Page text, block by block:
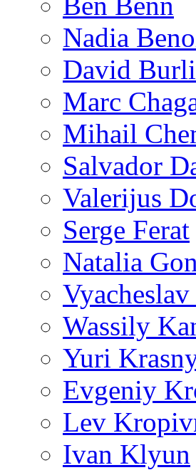
Nadia
David
Marc
Mihail
Salvador
Valerijus
Serge Ferat
Natalia
Wassily
Yuri
Evgeniy
Lev
Ivan Klyun